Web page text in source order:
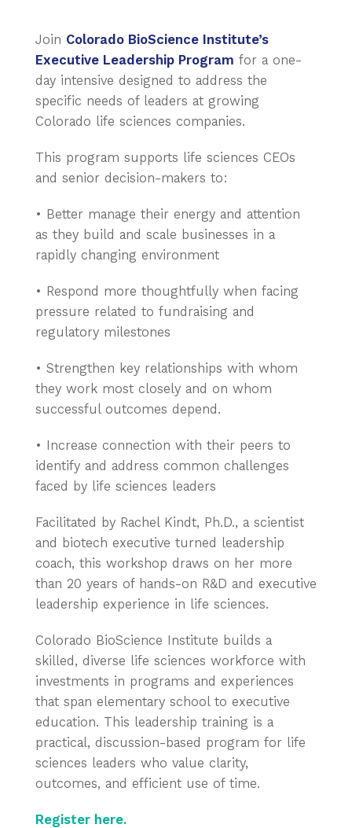
Join Colorado BioScience Institute’s
Executive Leadership Program for a one-
day intensive designed to address the
specific needs of leaders at growing
Colorado life sciences companies.
This program supports life sciences CEOs
and senior decision-makers to:
• Better manage their energy and attention
as they build and scale businesses in a
rapidly changing environment
• Respond more thoughtfully when facing
pressure related to fundraising and
regulatory milestones
• Strengthen key relationships with whom
they work most closely and on whom
successful outcomes depend.
• Increase connection with their peers to
identify and address common challenges
faced by life sciences leaders
Facilitated by Rachel Kindt, Ph.D., a scientist
and biotech executive turned leadership
coach, this workshop draws on her more
than 20 years of hands-on R&D and executive
leadership experience in life sciences.
Colorado BioScience Institute builds a
skilled, diverse life sciences workforce with
investments in programs and experiences
that span elementary school to executive
education. This leadership training is a
practical, discussion-based program for life
sciences leaders who value clarity,
outcomes, and efficient use of time.
Register here.